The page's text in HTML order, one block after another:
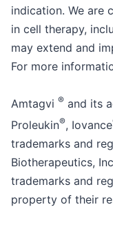
indication. We are
in cell therapy,
may extend and
For more
Amtagvi ® and its
Proleukin®, Iovance
trademarks and
Biotherapeutics,
trademarks and
property of their